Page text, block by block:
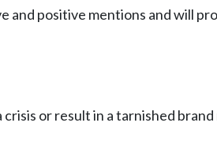
positive mentions and will
or result in a tarnished